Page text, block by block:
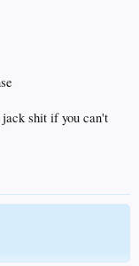
shit if you can't